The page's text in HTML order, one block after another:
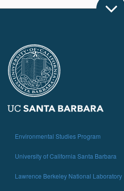
Environmental Studies Program
University of California Santa Barbara
Lawrence Berkeley National Laboratory